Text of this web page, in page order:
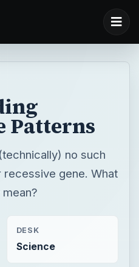
Patterns
no such
recessive gene. What
DESK
Science